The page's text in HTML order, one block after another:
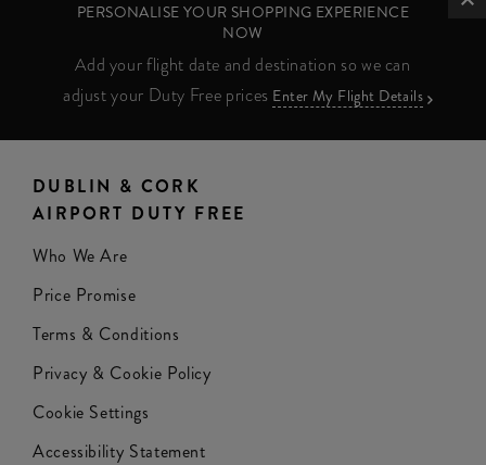
PERSONALISE YOUR SHOPPING EXPERIENCE
NOW
Add your flight date and destination so we can
adjust your Duty Free prices Enter My Flight Details
DUBLIN & CORK
AIRPORT DUTY FREE
Who We Are
Price Promise
Terms & Conditions
Privacy & Cookie Policy
Cookie Settings
Accessibility Statement